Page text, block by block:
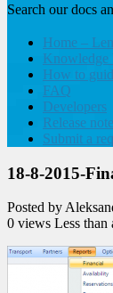
Search our docs
Home –
Knowledge
How to
FAQ
Developers
Release
Submit a
18-8-2015-
Posted by
0 views Less than